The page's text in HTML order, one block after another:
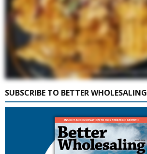
SUBSCRIBE TO BETTER WHOLESALING